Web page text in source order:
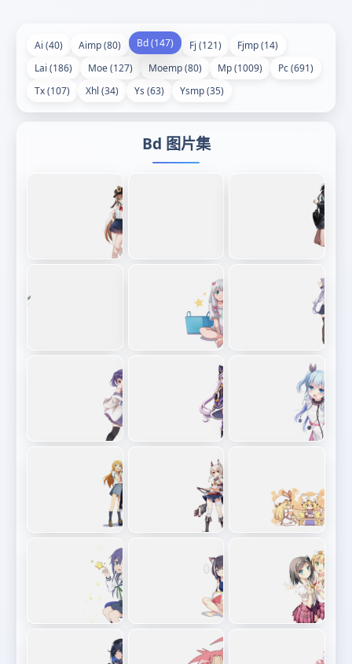
Ai (40) Aimp (80) Bd (147) Fj (121)
Fjmp (14)
Lai (186)
Moe (127) Moemp (80) Mp (1009)
Pc (691)
Tx (107)
Xhl (34) Ys (63) Ysmp (35)
Bd 图片集